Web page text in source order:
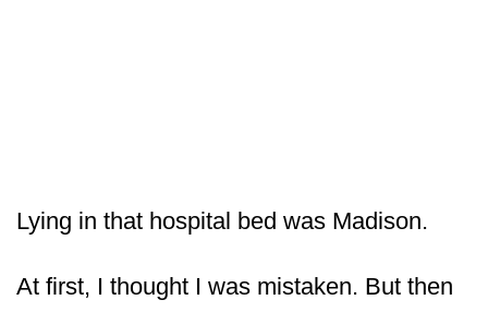
Lying in that hospital bed was Madison.
At first, I thought I was mistaken. But then